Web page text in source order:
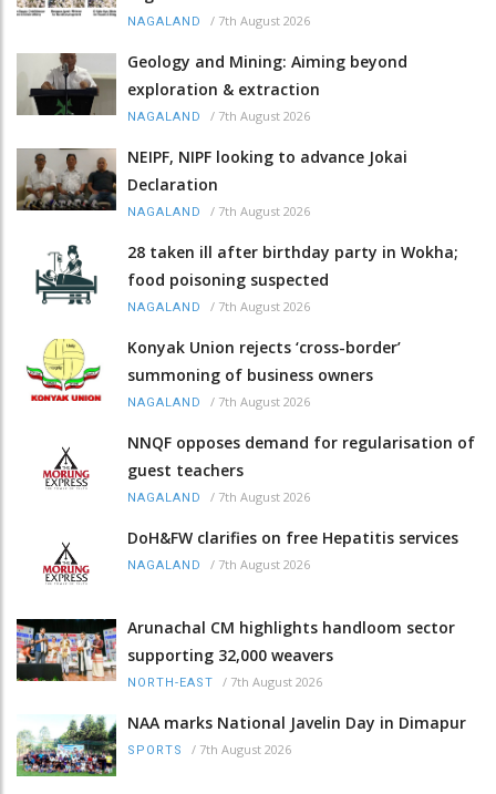
NAGALAND / 7th August 2026
Geology and Mining: Aiming beyond
exploration & extraction
NAGALAND / 7th August 2026
NEIPF, NIPF looking to advance Jokai
Declaration
NAGALAND / 7th August 2026
28 taken ill after birthday party in Wokha;
food poisoning suspected
NAGALAND / 7th August 2026
Konyak Union rejects ‘cross-border’
summoning of business owners
NAGALAND / 7th August 2026
NNQF opposes demand for regularisation of
guest teachers
NAGALAND / 7th August 2026
DoH&FW clarifies on free Hepatitis services
NAGALAND / 7th August 2026
Arunachal CM highlights handloom sector
supporting 32,000 weavers
NORTH-EAST / 7th August 2026
NAA marks National Javelin Day in Dimapur
SPORTS / 7th August 2026